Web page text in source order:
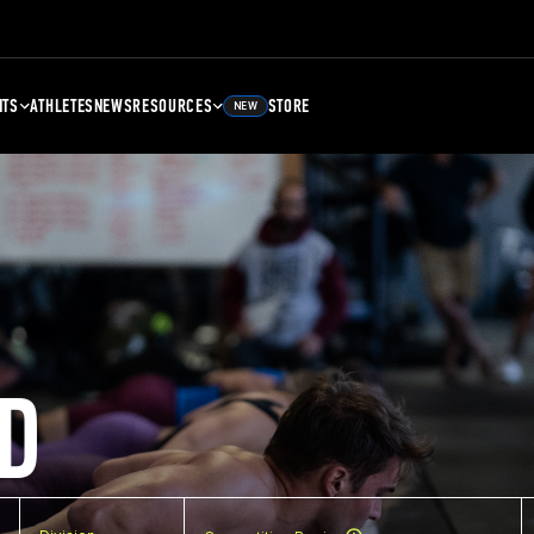
ATHLETESNEWSRESOURCES NEW STORE